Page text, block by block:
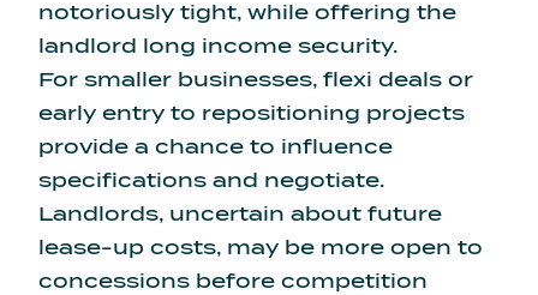
notoriously tight, while offering the
landlord long income security.
For smaller businesses, flexi deals or
early entry to repositioning projects
provide a chance to influence
specifications and negotiate.
Landlords, uncertain about future
lease-up costs, may be more open to
concessions before competition